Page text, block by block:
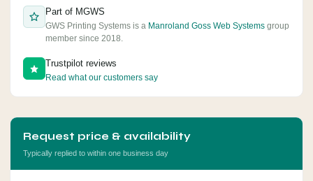
Part of MGWS
GWS Printing Systems is a Manroland Goss Web Systems group
member since 2018.
Trustpilot reviews
Read what our customers say
Request price & availability
Typically replied to within one business day